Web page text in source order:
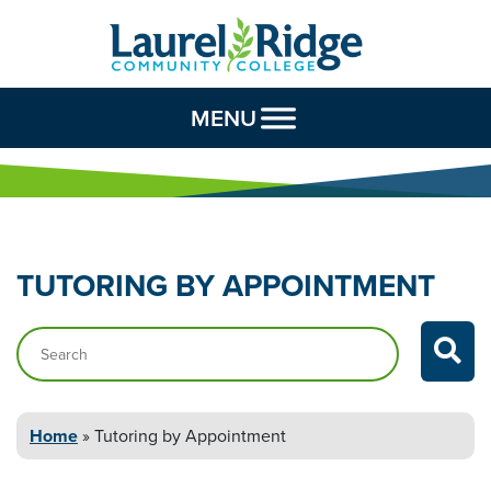
Skip to Content
MENU
TUTORING BYAPPOINTMENT
Search…
Home»Tutoring byAppointment